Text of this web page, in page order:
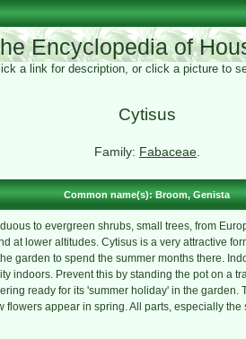
Encyclopedia of
a link for description, or click a picture to
Cytisus
Family: Fabaceae
Common name(s): Broom, Genista
to evergreen shrubs, small trees, from
at lower altitudes. Cytisus is a very attractive
garden to spend the summer months there.
indoors. Prevent this by standing the pot on a
ready for its 'summer holiday' in the garden.
appear in spring. All parts, especially